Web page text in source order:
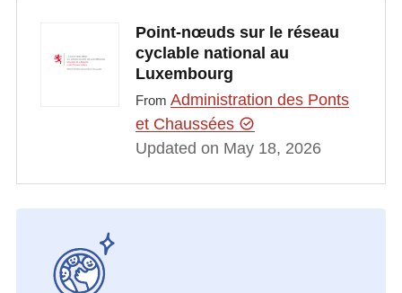
Point-nœuds sur le réseau
cyclable national au
Luxembourg
From Administration des Ponts
et Chaussées
Updated on May 18, 2026